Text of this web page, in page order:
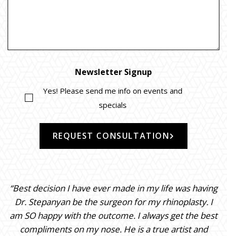
Newsletter Signup
Yes! Please send me info on events and
specials
REQUEST CONSULTATION
“Best decision I have ever made in my life was having
Dr. Stepanyan be the surgeon for my rhinoplasty. I
am SO happy with the outcome. I always get the best
compliments on my nose. He is a true artist and